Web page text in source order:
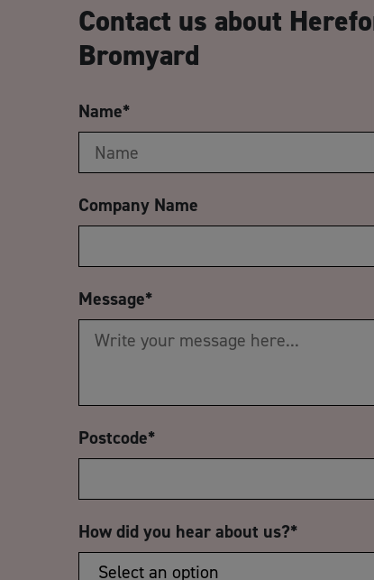
Contact us about
Bromyard
Name*
Company Name
Message*
Postcode*
How did you hear about us?*